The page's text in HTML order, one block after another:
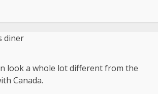
look a whole lot different from the
Canada.